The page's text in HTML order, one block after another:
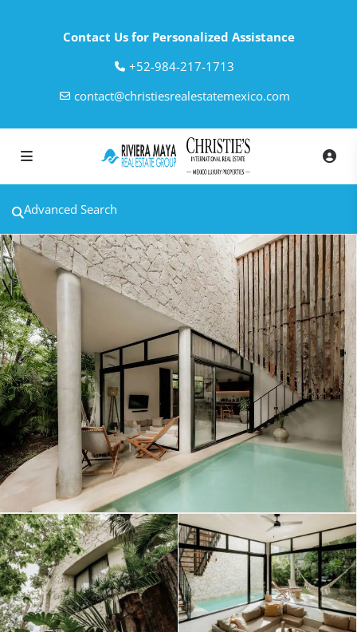
Contact Us for Personalized Assistance
‎+52-984-217-1713
contact@christiesrealestatemexico.com
Advanced Search